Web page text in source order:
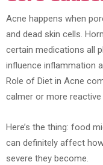
Acne happens when
and dead skin cells.
certain medications all
influence inflammation
Role of Diet in Acne
calmer or more reactive
Here’s the thing: food
can definitely affect
severe they become.